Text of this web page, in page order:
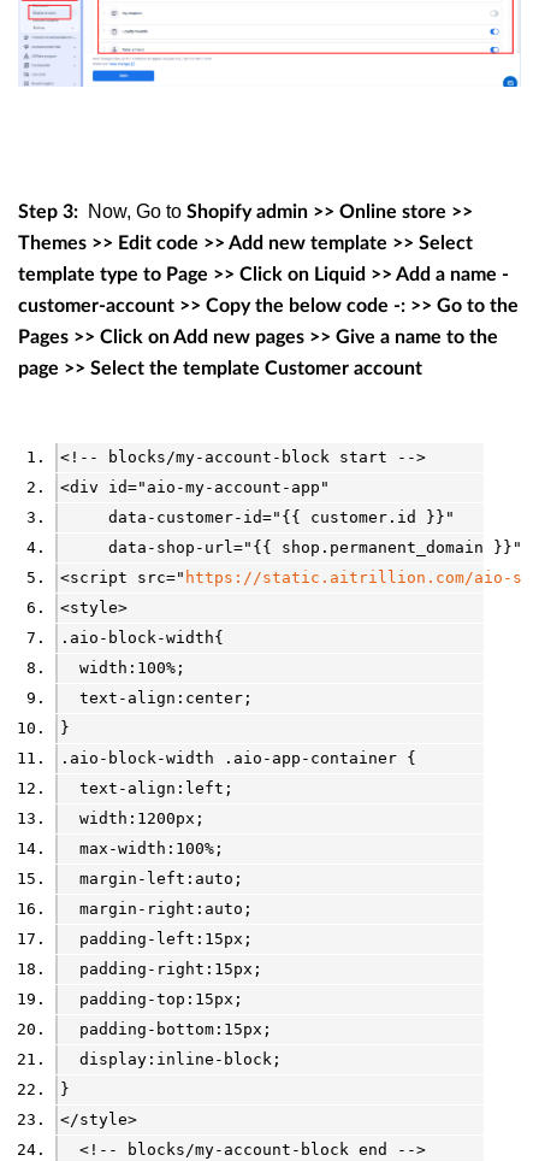
Step 3: Now, Go to Shopify admin >> Online store >>
Themes >> Edit code >> Add new template >> Select
template type to Page >> Click on Liquid >> Add a name -
customer-account >> Copy the below code -: >> Go to the
Pages >> Click on Add new pages >> Give a name to the
page >> Select the template Customer account
<!-- blocks/my-account-block start -->
<div id="aio-my-account-app"
     data-customer-id="{{ customer.id }}"
data-shop-url="{{ shop.permanent_domain }}"
<script src=" https://static.aitrillion.com/aio-
<style>
.aio-block-width{
  width:100%;
  text-align:center;
}
.aio-block-width .aio-app-container {
  text-align:left;
  width:1200px;
  max-width:100%;
  margin-left:auto;
  margin-right:auto;
  padding-left:15px;
  padding-right:15px;
  padding-top:15px;
  padding-bottom:15px;
  display:inline-block;
}
</style>
  <!-- blocks/my-account-block end -->